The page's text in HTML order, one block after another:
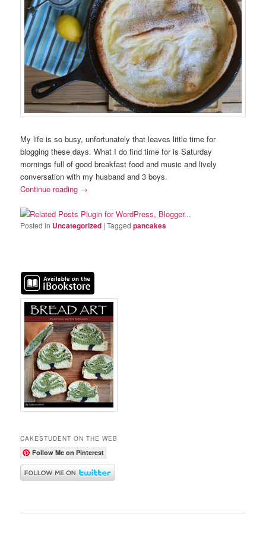
My life is so busy, unfortunately that leaves little time for
blogging these days. What I do find time for is Saturday
mornings full of good breakfast food and music and lively
conversation with my husband and 3 boys.
Continue reading →
Posted in Uncategorized |Tagged pancakes
CAKESTUDENT ON THE WEB
Follow Me on Pinterest